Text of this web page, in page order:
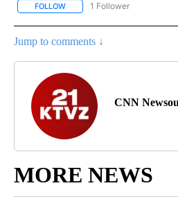
FOLLOW FOLLOW "NATIONAL &
1 Follower
Jump to comments ↓
CNN
MORE NEWS